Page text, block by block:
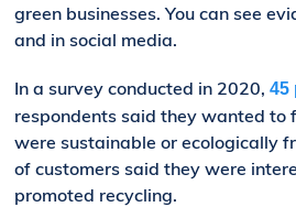
green businesses. You can see
and in social media.
In a survey conducted in 2020,45
respondents said they wanted to
were sustainable or ecologically
of customers said they were
promoted recycling.